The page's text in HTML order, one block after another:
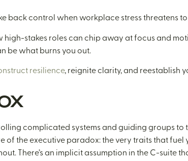
back control when workplace stress threatens to
high-stakes roles can chip away at focus and
be what burns you out.
resilience, reignite clarity, and reestablish
complicated systems and guiding groups to
of the executive paradox: the very traits that fuel
There’s an implicit assumption in the C-suite